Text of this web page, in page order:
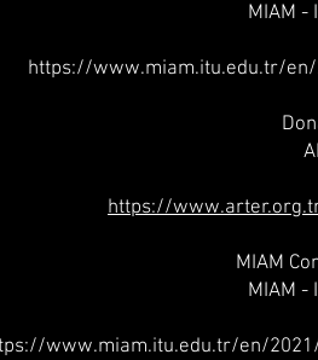
MIAM -
https://www.miam.itu.edu.tr/
https://
MIAM
MIAM -
www.miam.itu.edu.tr/en/